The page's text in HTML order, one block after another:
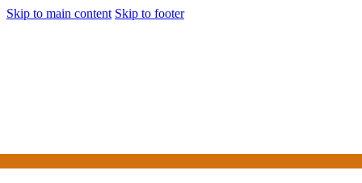
Skip to main content Skip to footer